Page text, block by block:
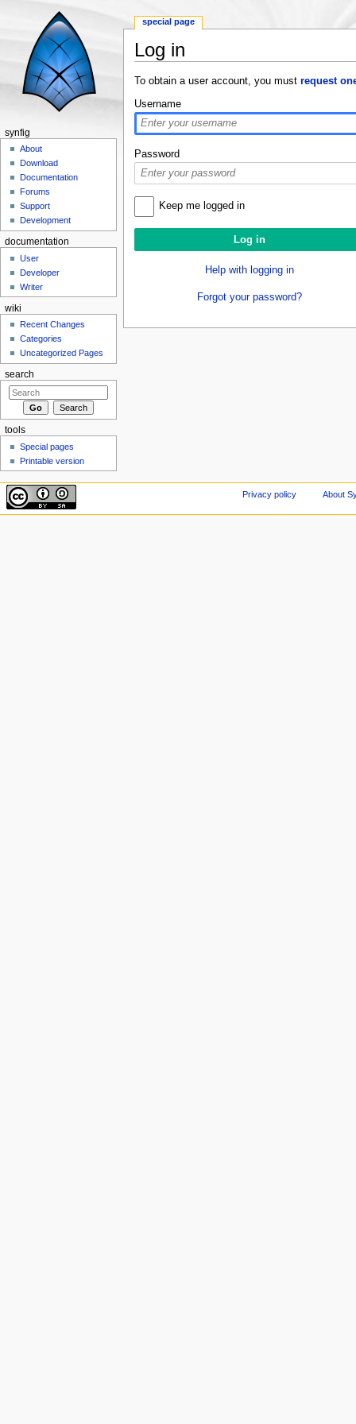
Log in
To obtain a user account, you must request
Username
Password
Keep me logged in
Help with logging in
Forgot your password?
special page
synfig
About
Download
Documentation
Forums
Support
Development
documentation
User
Developer
Writer
wiki
Recent Changes
Categories
Uncategorized Pages
search
tools
Special pages
Printable version
Privacy policy About